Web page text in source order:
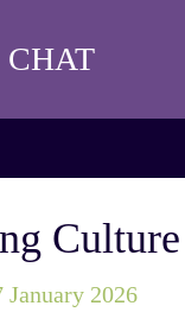
CHAT
January 2026